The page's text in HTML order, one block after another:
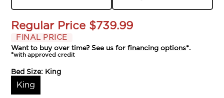
Regular Price $739.99
FINAL PRICE
Want to buy over time? See us forfinancing options*.
*with approved credit
Bed Size: King
King